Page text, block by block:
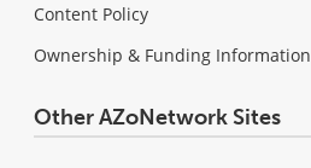
Content Policy
Ownership & Funding Information
Other AZoNetwork Sites